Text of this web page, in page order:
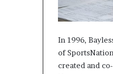
In 1996,
of
created and